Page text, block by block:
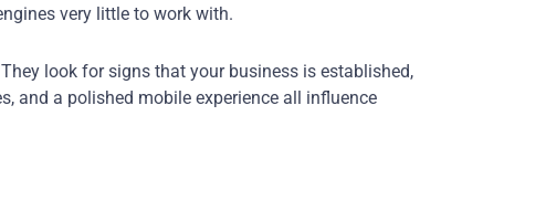
very little to work with.
look for signs that your business is established,
and a polished mobile experience all influence